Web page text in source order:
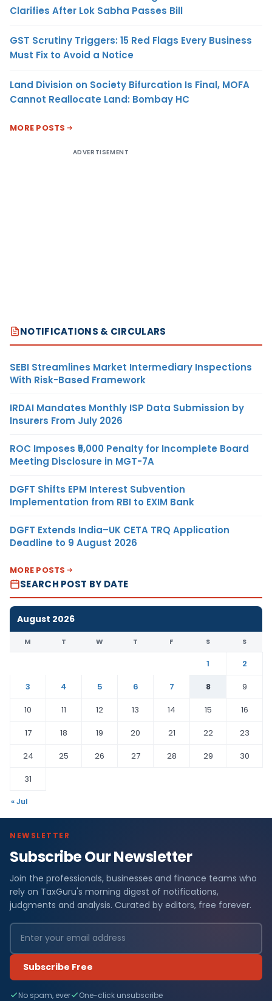
Clarifies After Lok Sabha Passes Bill
GST Scrutiny Triggers: 15 Red Flags Every Business
Must Fix to Avoid a Notice
Land Division on Society Bifurcation Is Final, MOFA
Cannot Reallocate Land: Bombay HC
MORE POSTS
ADVERTISEMENT
NOTIFICATIONS & CIRCULARS
SEBI Streamlines Market Intermediary Inspections
With Risk-Based Framework
IRDAI Mandates Monthly ISP Data Submission by
Insurers From July 2026
ROC Imposes ₹5,000 Penalty for Incomplete Board
Meeting Disclosure in MGT-7A
DGFT Shifts EPM Interest Subvention
Implementation from RBI to EXIM Bank
DGFT Extends India–UK CETA TRQ Application
Deadline to 9 August 2026
MORE POSTS
SEARCH POST BY DATE
August 2026
M T W T F S S
1
2
3
4 5 6 7 8
9
10
11 12 13 14 15
16
17
18 19 20 21 22
23
24
25 26 27 28 29
30
31
« Jul
NEWSLETTER
Subscribe Our Newsletter
Join the professionals, businesses and finance teams who
rely on TaxGuru's morning digest of notifications,
judgments and analysis. Curated by editors, free forever.
Subscribe Free
No spam, ever One-click unsubscribe